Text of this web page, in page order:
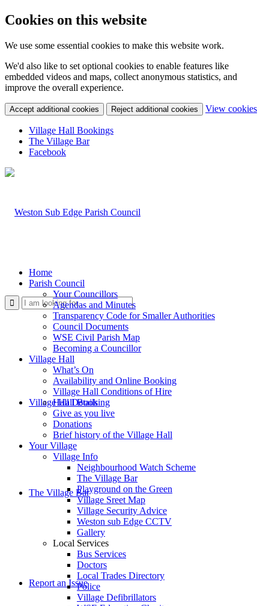
Cookies on this website
We use some essential cookies to make this website work.
We'd also like to set optional cookies to enable features like
embedded videos and maps, collect anonymous statistics, and
improve the overall experience.
Accept additional cookies Reject additional cookies View cookies
Village Hall Bookings
The Village Bar
Facebook
Use
Village Hall Booking
The Village Bar
Report an Issue
Home
Parish Council
Your Councillors
Agendas and Minutes
Transparency Code for Smaller Authorities
Council Documents
WSE Civil Parish Map
Becoming a Councillor
Village Hall
What’s On
Availability and Online Booking
Village Hall Conditions of Hire
Hall Details
Give as you live
Donations
Brief history of the Village Hall
Your Village
Village Info
Neighbourhood Watch Scheme
The Village Bar
Playground on the Green
Village Sreet Map
Village Security Advice
Weston sub Edge CCTV
Gallery
Local Services
Bus Services
Doctors
Local Trades Directory
Police
Village Defibrillators